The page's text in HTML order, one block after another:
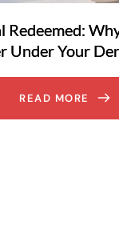
Redeemed:
Under Your
READ MORE